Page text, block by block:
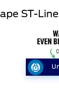
ST-Line